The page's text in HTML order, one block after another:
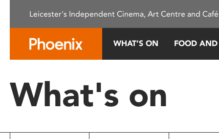
This
system.
Press
to
Leicester's Independent Cinema, Art Centre and
WHAT’S ON FOOD
What's on